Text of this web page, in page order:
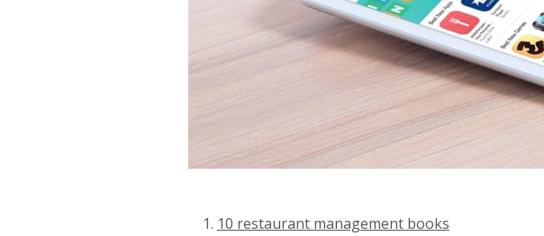
10 restaurant management books